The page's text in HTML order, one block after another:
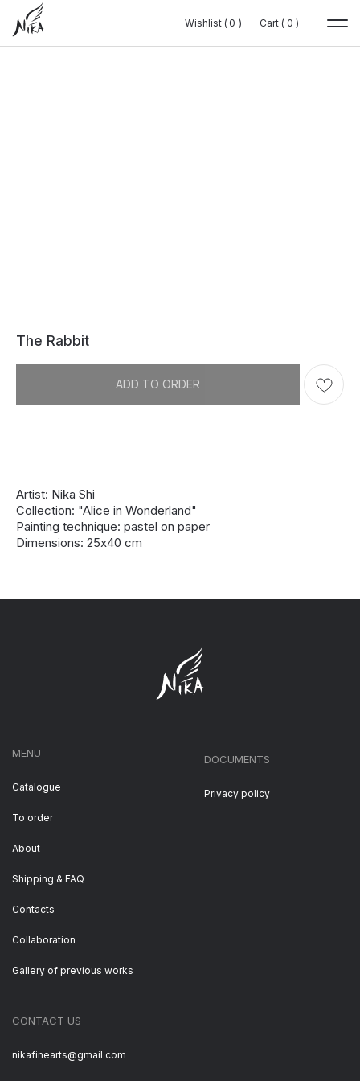
Wishlist ( 0 )
0 Cart ( 0 )
0
Wishlist ( 0 )
0 Cart ( 0 )
0
The Rabbit
ADD TO ORDER
Artist: Nika Shi
Collection: "Alice in Wonderland"
Painting technique: pastel on paper
Dimensions: 25х40 cm
MENU
Catalogue
To order
About
Shipping & FAQ
Contacts
Collaboration
CONTACT US
nikafinearts@gmail.com
DOCUMENTS
Privacy policy
Gallery of previous works